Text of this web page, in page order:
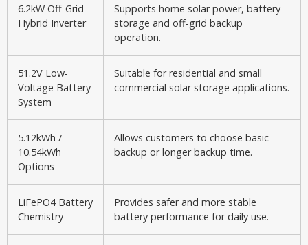
6.2kW Off-Grid
Hybrid Inverter
Supports home solar power, battery
storage and off-grid backup
operation.
51.2V Low-
Voltage Battery
System
Suitable for residential and small
commercial solar storage applications.
5.12kWh /
10.54kWh
Options
Allows customers to choose basic
backup or longer backup time.
LiFePO4 Battery
Chemistry
Provides safer and more stable
battery performance for daily use.